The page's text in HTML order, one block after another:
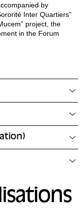
by
Inter Quartiers”
project, the
in the Forum